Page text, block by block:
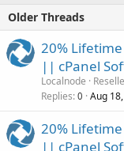
Older Threads
20% Lifetime
|| cPanel
Localnode
Replies 0 Aug
20% Lifetime
|| cPanel